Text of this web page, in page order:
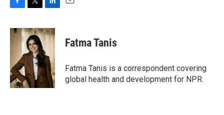
c
o
k
i
t
t
e
r
n
k
e
d
I
n
Fatma Tanis
Fatma Tanis is a correspondent covering
global health and development for NPR.